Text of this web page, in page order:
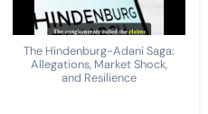
The Hindenburg-Adani Saga:
Allegations, Market Shock,
and Resilience